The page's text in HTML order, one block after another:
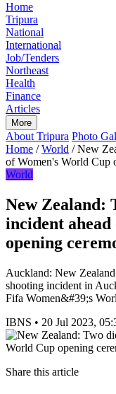
Home
Tripura
National
International
Job/Tenders
Northeast
Health
Finance
Articles
More
About Tripura Photo
Home / World / New
of Women's World Cup
World
New Zealand:
incident
opening
Auckland: New
shooting incident in
Fifa Women&#39;s
IBNS • 20 Jul 2023,
Share this article